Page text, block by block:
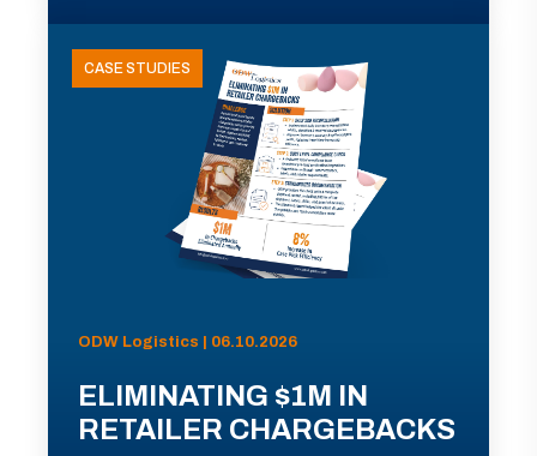
CASE STUDIES
ODW Logistics | 06.10.2026
ELIMINATING $1M IN
RETAILER CHARGEBACKS